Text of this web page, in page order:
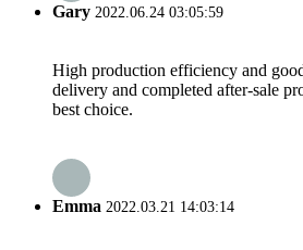
Gary 2022.06.24 03:05:59
High production efficiency and
delivery and completed after-sale
best choice.
Emma 2022.03.21 14:03:14